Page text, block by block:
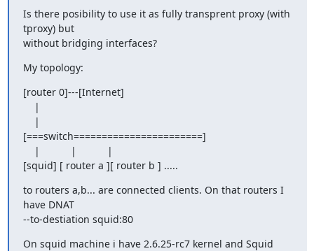
Is there posibility to use it as fully transprent proxy (with
tproxy) but
without bridging interfaces?
My topology:
[router 0]---[Internet]
[===switch=======================]
[squid] [ router a ][ router b ] .....
to routers a,b... are connected clients. On that routers I
have DNAT
--to-destiation squid:80
On squid machine i have 2.6.25-rc7 kernel and Squid